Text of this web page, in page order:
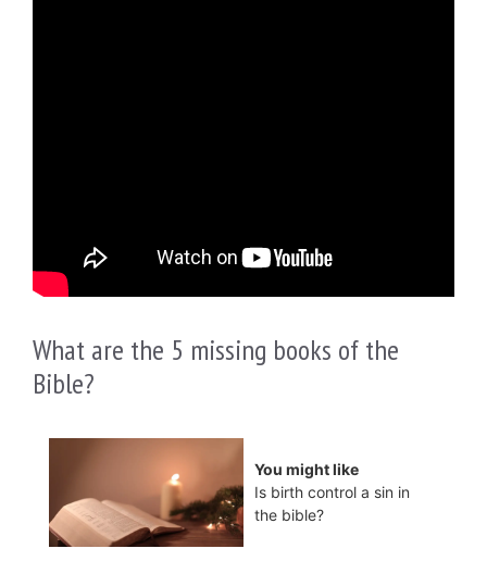
What are the 5 missing books of the
Bible?
You might like
Is birth control a sin in
the bible?